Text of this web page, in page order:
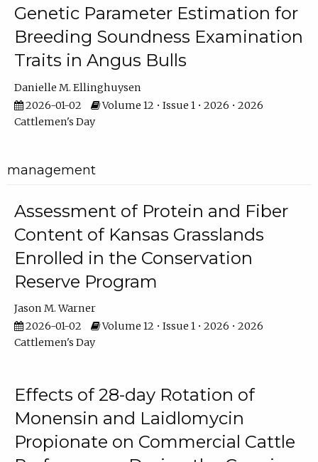
Genetic Parameter Estimation for
Breeding Soundness Examination
Traits in Angus Bulls
Danielle M. Ellinghuysen
2026-01-02
Volume 12 • Issue 1 • 2026 • 2026
Cattlemen's Day
management
Assessment of Protein and Fiber
Content of Kansas Grasslands
Enrolled in the Conservation
Reserve Program
Jason M. Warner
2026-01-02
Volume 12 • Issue 1 • 2026 • 2026
Cattlemen's Day
Effects of 28-day Rotation of
Monensin and Laidlomycin
Propionate on Commercial Cattle